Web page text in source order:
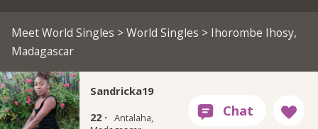
Meet World Singles >World Singles > Ihorombe Ihosy,
Madagascar
Sandricka19
22 · Antalaha,